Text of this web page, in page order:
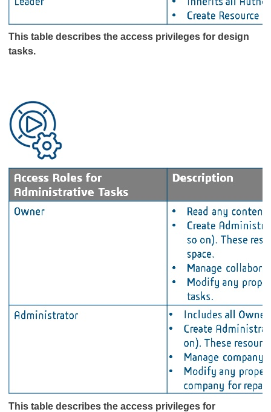
This table describes the access privileges for design
tasks.
This table describes the access privileges for